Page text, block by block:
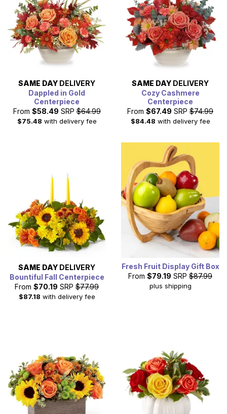
SAME DAY DELIVERY
Dappled in Gold
Centerpiece
From $58.49 SRP $64.99
$75.48 with delivery fee
SAME DAY DELIVERY
Cozy Cashmere
Centerpiece
From $67.49 SRP $74.99
$84.48 with delivery fee
SAME DAY DELIVERY
Bountiful Fall Centerpiece
From $70.19 SRP $77.99
$87.18 with delivery fee
Fresh Fruit Display Gift Box
From $79.19 SRP $87.99
plus shipping